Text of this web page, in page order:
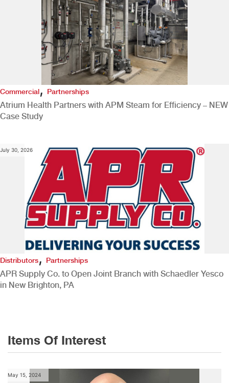
Commercial,Partnerships
Atrium Health Partners with APM Steam for Efficiency – NEW
Case Study
July 30, 2026
Distributors, Partnerships
APR Supply Co. to Open Joint Branch with Schaedler Yesco
in New Brighton, PA
Items Of Interest
May 15, 2024